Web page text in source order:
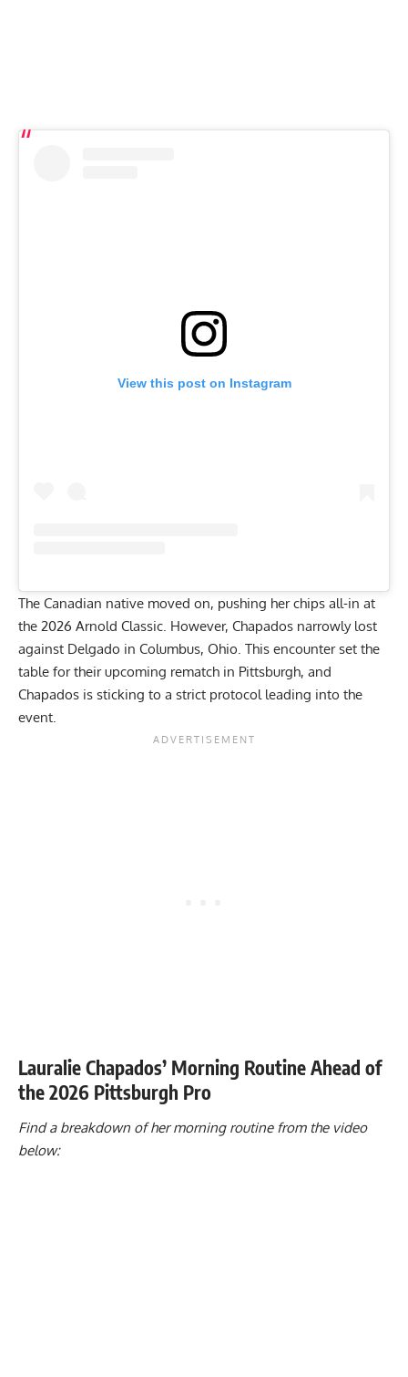
View this post on Instagram
The Canadian native moved on, pushing her chips all-in at
the 2026 Arnold Classic . However, Chapados narrowly lost
against Delgado in Columbus, Ohio. This encounter set the
table for their upcoming rematch in Pittsburgh, and
Chapados is sticking to a strict protocol leading into the
event.
Lauralie Chapados’ Morning Routine Ahead of
the 2026 Pittsburgh Pro
Find a breakdown of her morning routine from the video
below: